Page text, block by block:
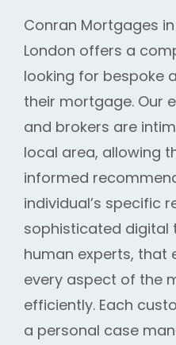
Conran Mortgages
London offers a
looking for bespoke
their mortgage. Our
and brokers are
local area, allowing
informed
individual’s specific
sophisticated digital
human experts, that
every aspect of the
efficiently. Each
a personal case